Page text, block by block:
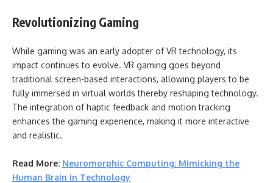
Revolutionizing Gaming
While gaming was an early adopter of VR technology, its
impact continues to evolve. VR gaming goes beyond
traditional screen-based interactions, allowing players to be
fully immersed in virtual worlds thereby reshaping technology.
The integration of haptic feedback and motion tracking
enhances the gaming experience, making it more interactive
and realistic.
Read More: Neuromorphic Computing: Mimicking the
Human Brain in Technology